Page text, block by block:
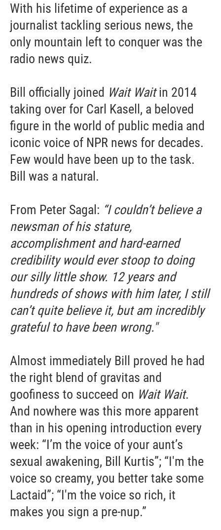
With his lifetime of experience as a
journalist tackling serious news, the
only mountain left to conquer was the
radio news quiz.
Bill officially joined Wait Waitin 2014
taking over for Carl Kasell, a beloved
figure in the world of public media and
iconic voice of NPR news for decades.
Few would have been up to the task.
Bill was a natural.
From Peter Sagal: “I couldn’t believe a
newsman of his stature,
accomplishment and hard-earned
credibility would ever stoop to doing
our silly little show. 12 years and
hundreds of shows with him later, I still
can’t quite believe it, but am incredibly
grateful to have been wrong."
Almost immediately Bill proved he had
the right blend of gravitas and
goofiness to succeed on Wait Wait.
And nowhere was this more apparent
than in his opening introduction every
week: “I’m the voice of your aunt’s
sexual awakening, Bill Kurtis”; “I'm the
voice so creamy, you better take some
Lactaid”; “I'm the voice so rich, it
makes you sign a pre-nup.”
Sign up for Weekly E-
Newsletter!
Get weekly updates on WKNO local programming
and news.
Email
Email Lists
WKNO-FM | Arts Agenda
WKNO-TV Newsletter
By submitting this form, you are consenting to receive marketing emails
from: WKNO, 7151 Cherry Farms Road, Cordova, TN, 38016, US,
http://www.wkno.org. You can revoke your consent to receive emails at
any time by using the SafeUnsubscribe® link, found at the bottom of every
email.Emails are serviced by Constant Contact.
Sign up!